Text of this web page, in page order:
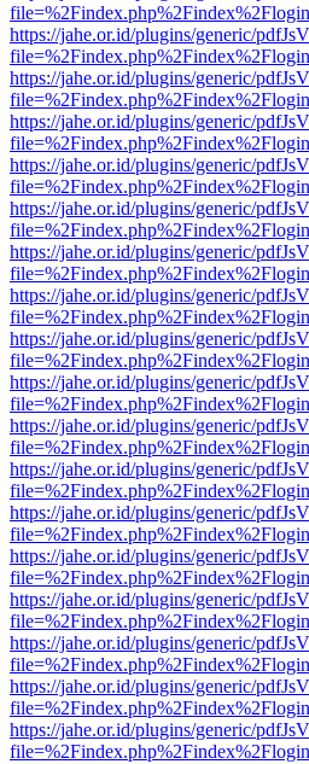
https://jahe.or.id/plugins/generic/
https://jahe.or.id/plugins/generic/
https://jahe.or.id/plugins/generic/
https://jahe.or.id/plugins/generic/
https://jahe.or.id/plugins/generic/
https://jahe.or.id/plugins/generic/
https://jahe.or.id/plugins/generic/
https://jahe.or.id/plugins/generic/
https://jahe.or.id/plugins/generic/
https://jahe.or.id/plugins/generic/
https://jahe.or.id/plugins/generic/
https://jahe.or.id/plugins/generic/
https://jahe.or.id/plugins/generic/
https://jahe.or.id/plugins/generic/
https://jahe.or.id/plugins/generic/
https://jahe.or.id/plugins/generic/
https://jahe.or.id/plugins/generic/